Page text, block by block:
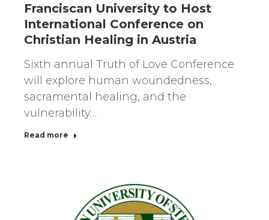
Franciscan University to Host
International Conference on
Christian Healing in Austria
Sixth annual Truth of Love Conference
will explore human woundedness,
sacramental healing, and the
vulnerability…
Read more